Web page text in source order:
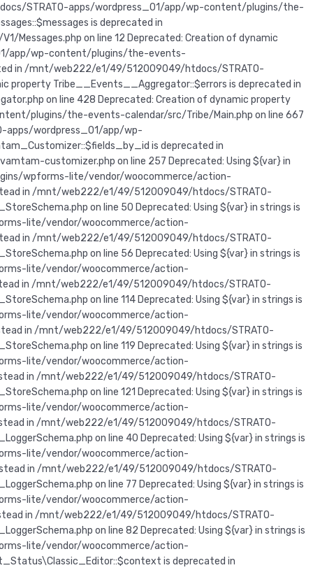
STRATO-apps/wordpress_01/app/wp-content/plugins/the-
is deprecated in
on line 12 Deprecated: Creation of dynamic
app/wp-content/plugins/the-events-
in /mnt/web222/e1/49/512009049/htdocs/STRATO-
property Tribe__Events__Aggregator::$errors is deprecated in
on line 428 Deprecated: Creation of dynamic property
plugins/the-events-calendar/src/Tribe/Main.php on line 667
apps/wordpress_01/app/wp-
is deprecated in
customizer.php on line 257 Deprecated: Using ${var} in
wpforms-lite/vendor/woocommerce/action-
in /mnt/web222/e1/49/512009049/htdocs/STRATO-
on line 50 Deprecated: Using ${var} in strings is
lite/vendor/woocommerce/action-
in /mnt/web222/e1/49/512009049/htdocs/STRATO-
on line 56 Deprecated: Using ${var} in strings is
lite/vendor/woocommerce/action-
in /mnt/web222/e1/49/512009049/htdocs/STRATO-
on line 114 Deprecated: Using ${var} in strings is
lite/vendor/woocommerce/action-
in /mnt/web222/e1/49/512009049/htdocs/STRATO-
on line 119 Deprecated: Using ${var} in strings is
lite/vendor/woocommerce/action-
in /mnt/web222/e1/49/512009049/htdocs/STRATO-
on line 121 Deprecated: Using ${var} in strings is
lite/vendor/woocommerce/action-
in /mnt/web222/e1/49/512009049/htdocs/STRATO-
on line 40 Deprecated: Using ${var} in strings is
lite/vendor/woocommerce/action-
in /mnt/web222/e1/49/512009049/htdocs/STRATO-
on line 77 Deprecated: Using ${var} in strings is
lite/vendor/woocommerce/action-
in /mnt/web222/e1/49/512009049/htdocs/STRATO-
on line 82 Deprecated: Using ${var} in strings is
lite/vendor/woocommerce/action-
is deprecated in